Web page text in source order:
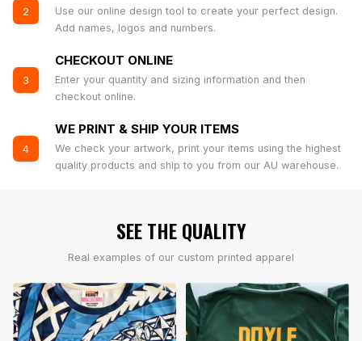
2
Use our online design tool to create your perfect design.
Add names, logos and numbers.
3
CHECKOUT ONLINE
Enter your quantity and sizing information and then
checkout online.
4
WE PRINT & SHIP YOUR ITEMS
We check your artwork, print your items using the highest
quality products and ship to you from our AU warehouse.
SEE THE QUALITY
Real examples of our custom printed apparel